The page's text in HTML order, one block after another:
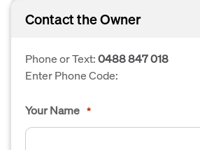
Contact the Owner
Phone or Text:0488 847 018
Enter Phone Code:
Your Name *